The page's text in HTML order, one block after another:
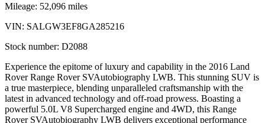
Mileage: 52,096 miles
VIN: SALGW3EF8GA285216
Stock number: D2088
Experience the epitome of luxury and capability in the 2016 Land
Rover Range Rover SVAutobiography LWB. This stunning SUV is
a true masterpiece, blending unparalleled craftsmanship with the
latest in advanced technology and off-road prowess. Boasting a
powerful 5.0L V8 Supercharged engine and 4WD, this Range
Rover SVAutobiography LWB delivers exceptional performance